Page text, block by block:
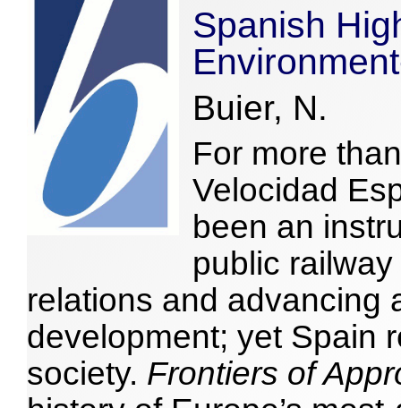
Spanish
Buier, N.
For more
Velocidad
been an
public
relations and advancing
development; yet Spain
society. Frontiers of